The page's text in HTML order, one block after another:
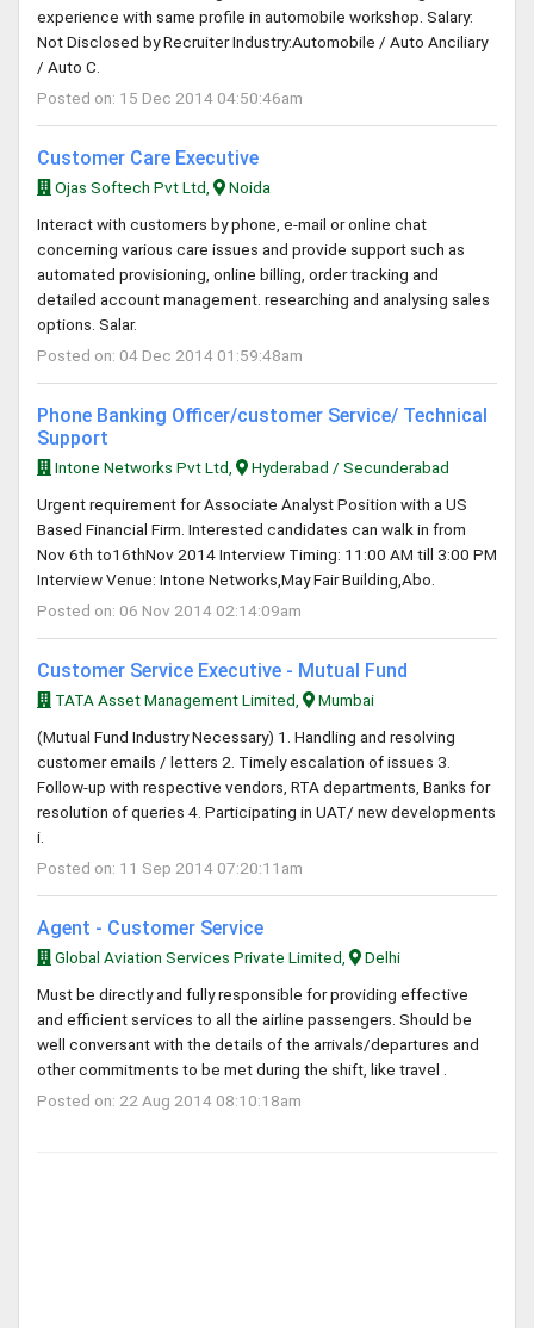
experience with same profile in automobile workshop. Salary:
Not Disclosed by Recruiter Industry:Automobile / Auto Anciliary
/ Auto C.
Posted on: 15 Dec 2014 04:50:46am
Customer Care Executive
Ojas Softech Pvt Ltd,
Noida
Interact with customers by phone, e-mail or online chat
concerning various care issues and provide support such as
automated provisioning, online billing, order tracking and
detailed account management. researching and analysing sales
options. Salar.
Posted on: 04 Dec 2014 01:59:48am
Phone Banking Officer/customer Service/ Technical
Support
Intone Networks Pvt Ltd,
Hyderabad / Secunderabad
Urgent requirement for Associate Analyst Position with a US
Based Financial Firm. Interested candidates can walk in from
Nov 6th to16thNov 2014 Interview Timing: 11:00 AM till 3:00 PM
Interview Venue: Intone Networks,May Fair Building,Abo.
Posted on: 06 Nov 2014 02:14:09am
Customer Service Executive - Mutual Fund
TATA Asset Management Limited,
Mumbai
(Mutual Fund Industry Necessary) 1. Handling and resolving
customer emails / letters 2. Timely escalation of issues 3.
Follow-up with respective vendors, RTA departments, Banks for
resolution of queries 4. Participating in UAT/ new developments
i.
Posted on: 11 Sep 2014 07:20:11am
Agent - Customer Service
Global Aviation Services Private Limited,
Delhi
Must be directly and fully responsible for providing effective
and efficient services to all the airline passengers. Should be
well conversant with the details of the arrivals/departures and
other commitments to be met during the shift, like travel .
Posted on: 22 Aug 2014 08:10:18am